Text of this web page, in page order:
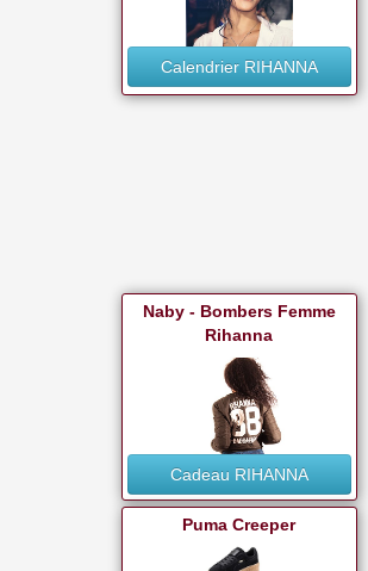
Calendrier RIHANNA
Naby - Bombers Femme
Rihanna
Cadeau RIHANNA
Puma Creeper